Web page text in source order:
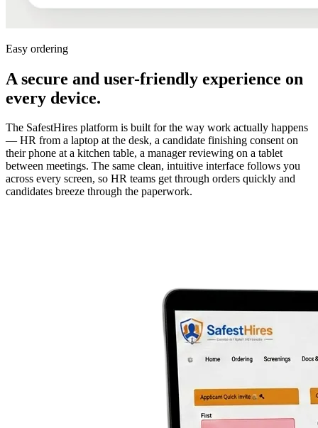
Easy ordering
A secure and user-friendly experience on
every device.
The SafestHires platform is built for the way work actually happens
— HR from a laptop at the desk, a candidate finishing consent on
their phone at a kitchen table, a manager reviewing on a tablet
between meetings. The same clean, intuitive interface follows you
across every screen, so HR teams get through orders quickly and
candidates breeze through the paperwork.